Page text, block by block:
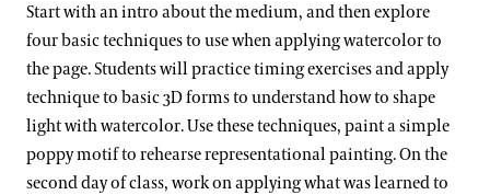
Start with an intro about the medium, and then explore
four basic techniques to use when applying watercolor to
the page. Students will practice timing exercises and apply
technique to basic 3D forms to understand how to shape
light with watercolor. Use these techniques, paint a simple
poppy motif to rehearse representational painting. On the
second day of class, work on applying what was learned to